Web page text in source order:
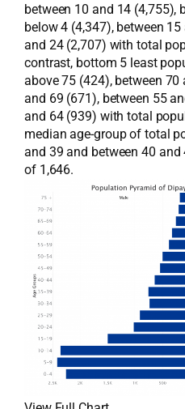
between 10 and 14 (4,755),
below 4 (4,347), between
and 24 (2,707) with total
contrast, bottom 5 least
above 75 (424), between
and 69 (671), between 55
and 64 (939) with total
median age-group of total
and 39 and between 40
of 1,646.